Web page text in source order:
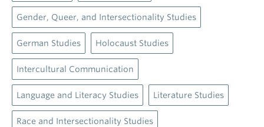
Gender, Queer, and Intersectionality Studies
German Studies Holocaust Studies
Intercultural Communication
Language and Literacy Studies Literature Studies
Race and Intersectionality Studies